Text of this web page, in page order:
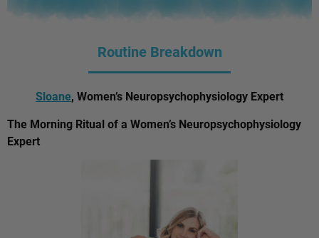
Routine Breakdown
Sloane, Women’s Neuropsychophysiology Expert
The Morning Ritual of a Women’s Neuropsychophysiology
Expert